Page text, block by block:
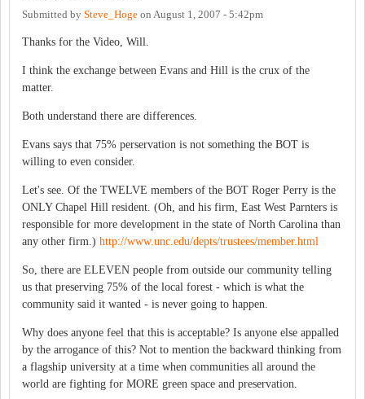
Submitted by Steve_Hoge on August 1, 2007 - 5:42pm
Thanks for the Video, Will.
I think the exchange between Evans and Hill is the crux of the
matter.
Both understand there are differences.
Evans says that 75% perservation is not something the BOT is
willing to even consider.
Let's see. Of the TWELVE members of the BOT Roger Perry is the
ONLY Chapel Hill resident. (Oh, and his firm, East West Parnters is
responsible for more development in the state of North Carolina than
any other firm.) http://www.unc.edu/depts/trustees/member.html
So, there are ELEVEN people from outside our community telling
us that preserving 75% of the local forest - which is what the
community said it wanted - is never going to happen.
Why does anyone feel that this is acceptable? Is anyone else appalled
by the arrogance of this? Not to mention the backward thinking from
a flagship university at a time when communities all around the
world are fighting for MORE green space and preservation.